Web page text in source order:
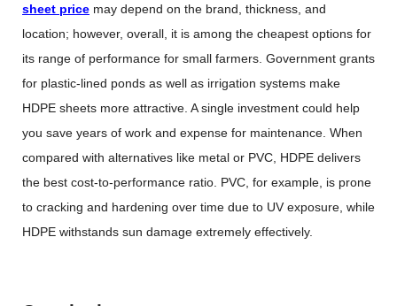
sheet price may depend on the brand, thickness, and
location; however, overall, it is among the cheapest options for
its range of performance for small farmers. Government grants
for plastic-lined ponds as well as irrigation systems make
HDPE sheets more attractive. A single investment could help
you save years of work and expense for maintenance. When
compared with alternatives like metal or PVC, HDPE delivers
the best cost-to-performance ratio. PVC, for example, is prone
to cracking and hardening over time due to UV exposure, while
HDPE withstands sun damage extremely effectively.